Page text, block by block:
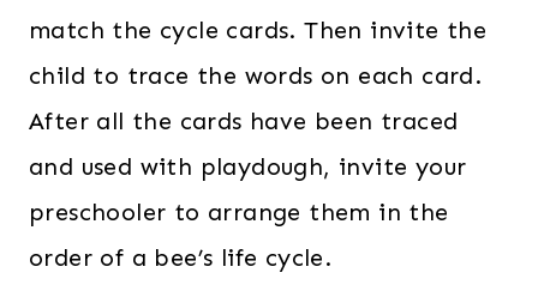
match the cycle cards. Then invite the
child to trace the words on each card.
After all the cards have been traced
and used with playdough, invite your
preschooler to arrange them in the
order of a bee’s life cycle.